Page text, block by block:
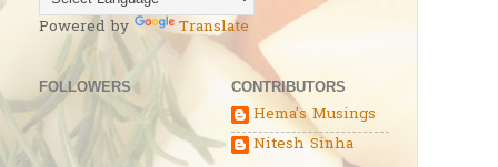
Powered by Translate
FOLLOWERS CONTRIBUTORS
Hema's Musings
Nitesh Sinha